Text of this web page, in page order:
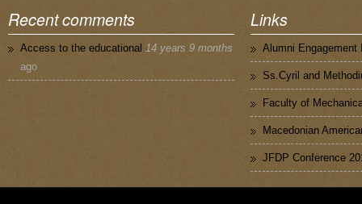
Recent comments
Access to the educational 14 years 9 months
ago
Links
Alumni Engagement
Ss.Cyril and
Faculty of
Macedonian
JFDP Conference